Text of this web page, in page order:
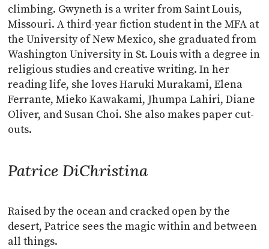
climbing. Gwyneth is a writer from Saint Louis,
Missouri. A third-year fiction student in the MFA at
the University of New Mexico, she graduated from
Washington University in St. Louis with a degree in
religious studies and creative writing. In her
reading life, she loves Haruki Murakami, Elena
Ferrante, Mieko Kawakami, Jhumpa Lahiri, Diane
Oliver, and Susan Choi. She also makes paper cut-
outs.
Patrice DiChristina
Raised by the ocean and cracked open by the
desert, Patrice sees the magic within and between
all things.